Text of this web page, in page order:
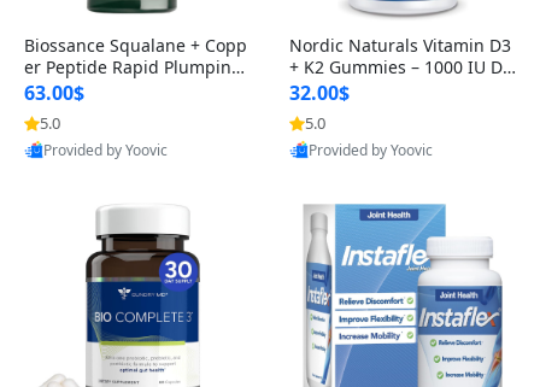
Biossance Squalane + Copp
er Peptide Rapid Plumping
Face Serum – Firming & Hy
drating Anti-Aging Serum f
or Fine Lines and Wrinkles
1.69 fl oz
63.00$
5.0
Provided by Yoovic
Nordic Naturals Vitamin D3
+ K2 Gummies – 1000 IU D3
& 45 mcg K2 Pomegranate
Flavor for Bone & Muscle Su
pport (120 Gummies)
32.00$
5.0
Provided by Yoovic